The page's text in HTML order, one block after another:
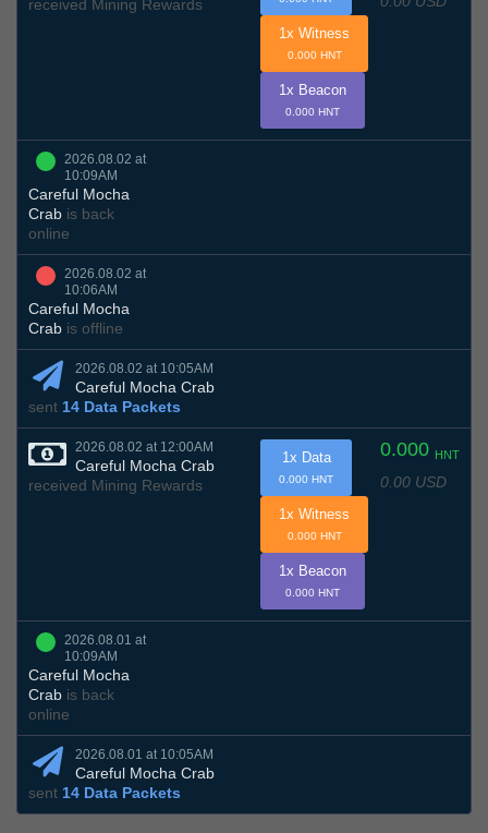
received Mining Rewards
1x Witness
0.000 HNT
1x Beacon
0.000 HNT
2026.08.02 at
10:09AM
Careful Mocha
Crab is back
online
2026.08.02 at
10:06AM
Careful Mocha
Crab is offline
2026.08.02 at 10:05AM
Careful Mocha Crab
sent 14 Data Packets
2026.08.02 at 12:00AM
Careful Mocha Crab
received Mining Rewards
0.000 HNT
0.00 USD
1x Data
0.000 HNT
1x Witness
0.000 HNT
1x Beacon
0.000 HNT
2026.08.01 at
10:09AM
Careful Mocha
Crab is back
online
2026.08.01 at 10:05AM
Careful Mocha Crab
sent 14 Data Packets